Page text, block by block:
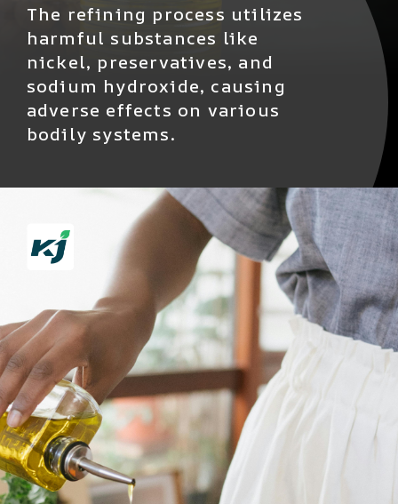
The refining process utilizes
harmful substances like
nickel, preservatives, and
sodium hydroxide, causing
adverse effects on various
bodily systems.